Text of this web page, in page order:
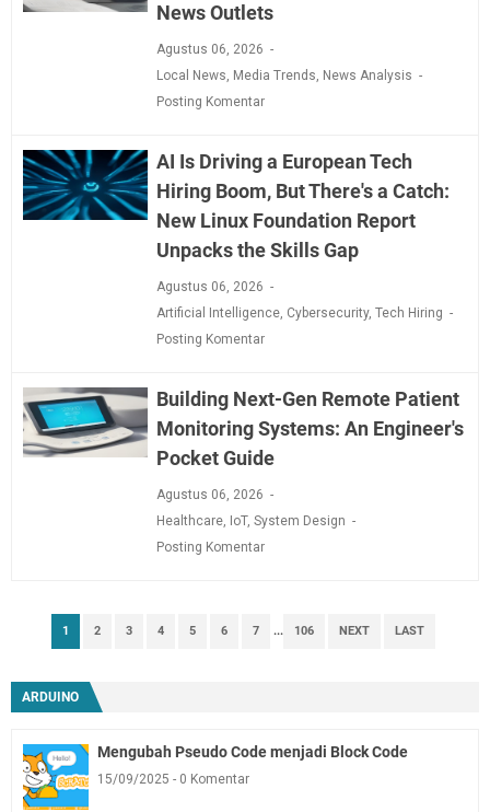
News Outlets
Agustus 06, 2026
Local News Media Trends News Analysis
Posting Komentar
AI Is Driving a European Tech
Hiring Boom, But There's a Catch:
New Linux Foundation Report
Unpacks the Skills Gap
Agustus 06, 2026
Artificial Intelligence, Cybersecurity, Tech Hiring
Posting Komentar
Building Next-Gen Remote Patient
Monitoring Systems: An Engineer's
Pocket Guide
Agustus 06, 2026
Healthcare, IoT, System Design
Posting Komentar
1 2 3 4 5 6 7 ... 106 NEXT LAST
ARDUINO
Mengubah Pseudo Code menjadi Block Code
15/09/2025 0 Komentar